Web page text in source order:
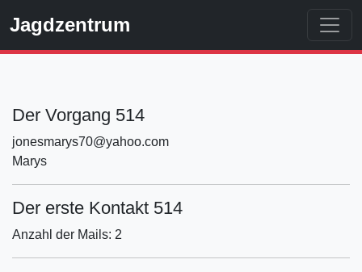
Jagdzentrum
Der Vorgang 514
jonesmarys70@yahoo.com
Marys
Der erste Kontakt 514
Anzahl der Mails: 2